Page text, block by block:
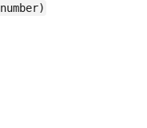
number)